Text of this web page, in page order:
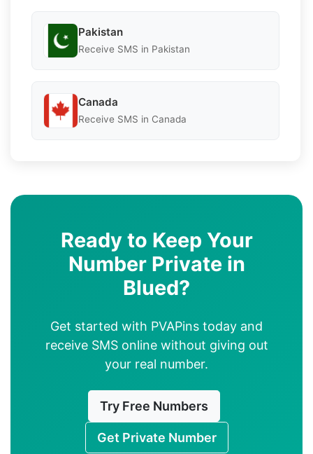
Pakistan
Receive SMS in Pakistan
Canada
Receive SMS in Canada
Ready to Keep Your
Number Private in
Blued?
Get started with PVAPins today and
receive SMS online without giving out
your real number.
Try Free Numbers
Get Private Number